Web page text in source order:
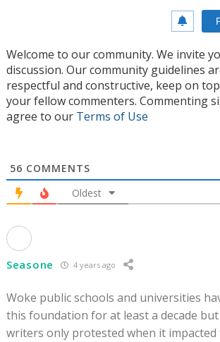
Welcome to our community. We invite
discussion. Our community guidelines
respectful and constructive, keep on
your fellow commenters. Commenting
agree to our Terms of Use
56 COMMENTS
Oldest
Seasone 4 years ago
Woke public schools and universities
this foundation for at least a decade
writers only protested when it